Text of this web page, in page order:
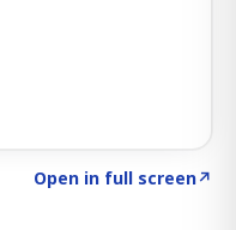
Open in full screen↗